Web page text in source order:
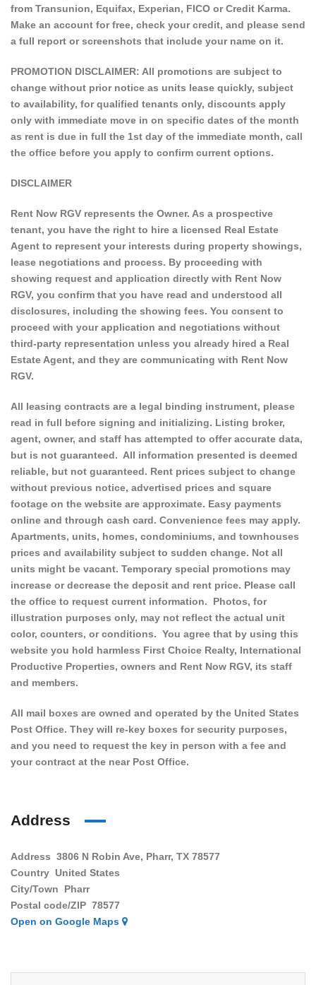
from Transunion, Equifax, Experian, FICO or Credit Karma.
Make an account for free, check your credit, and please send
a full report or screenshots that include your name on it.
PROMOTION DISCLAIMER: All promotions are subject to
change without prior notice as units lease quickly, subject
to availability, for qualified tenants only, discounts apply
only with immediate move in on specific dates of the month
as rent is due in full the 1st day of the immediate month, call
the office before you apply to confirm current options.
DISCLAIMER
Rent Now RGV represents the Owner. As a prospective
tenant, you have the right to hire a licensed Real Estate
Agent to represent your interests during property showings,
lease negotiations and process. By proceeding with
showing request and application directly with Rent Now
RGV, you confirm that you have read and understood all
disclosures, including the showing fees. You consent to
proceed with your application and negotiations without
third-party representation unless you already hired a Real
Estate Agent, and they are communicating with Rent Now
RGV.
All leasing contracts are a legal binding instrument, please
read in full before signing and initializing. Listing broker,
agent, owner, and staff has attempted to offer accurate data,
but is not guaranteed. All information presented is deemed
reliable, but not guaranteed. Rent prices subject to change
without previous notice, advertised prices and square
footage on the website are approximate. Easy payments
online and through cash card. Convenience fees may apply.
Apartments, units, homes, condominiums, and townhouses
prices and availability subject to sudden change. Not all
units might be vacant. Temporary special promotions may
increase or decrease the deposit and rent price. Please call
the office to request current information. Photos, for
illustration purposes only, may not reflect the actual unit
color, counters, or conditions. You agree that by using this
website you hold harmless First Choice Realty, International
Productive Properties, owners and Rent Now RGV, its staff
and members.
All mail boxes are owned and operated by the United States
Post Office. They will re-key boxes for security purposes,
and you need to request the key in person with a fee and
your contract at the near Post Office.
Address
Address 3806 N Robin Ave, Pharr, TX 78577
Country United States
City/Town
Pharr
Postal code/ZIP 78577
Open on Google Maps